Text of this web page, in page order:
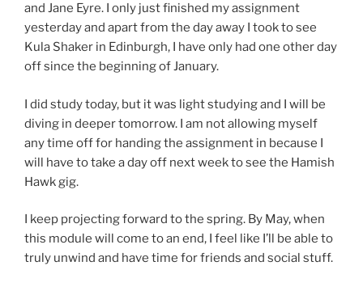
and Jane Eyre. I only just finished my assignment
yesterday and apart from the day away I took to see
Kula Shaker in Edinburgh, I have only had one other day
off since the beginning of January.
I did study today, but it was light studying and I will be
diving in deeper tomorrow. I am not allowing myself
any time off for handing the assignment in because I
will have to take a day off next week to see the Hamish
Hawk gig.
I keep projecting forward to the spring. By May, when
this module will come to an end, I feel like I’ll be able to
truly unwind and have time for friends and social stuff.